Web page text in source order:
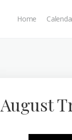
Home
August